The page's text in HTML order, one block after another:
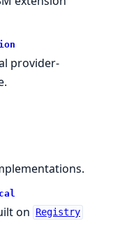
provider-
on Registry